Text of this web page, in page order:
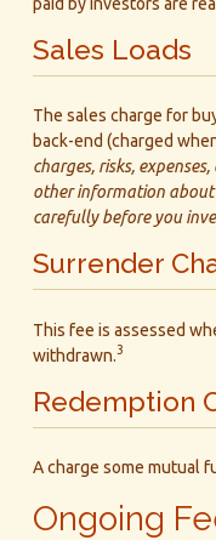
Sales Loads
The sales charge for
back-end (charged
charges, risks,
other information about
carefully before you
Surrender
This fee is assessed
withdrawn.3
Redemption
A charge some mutual
Ongoing